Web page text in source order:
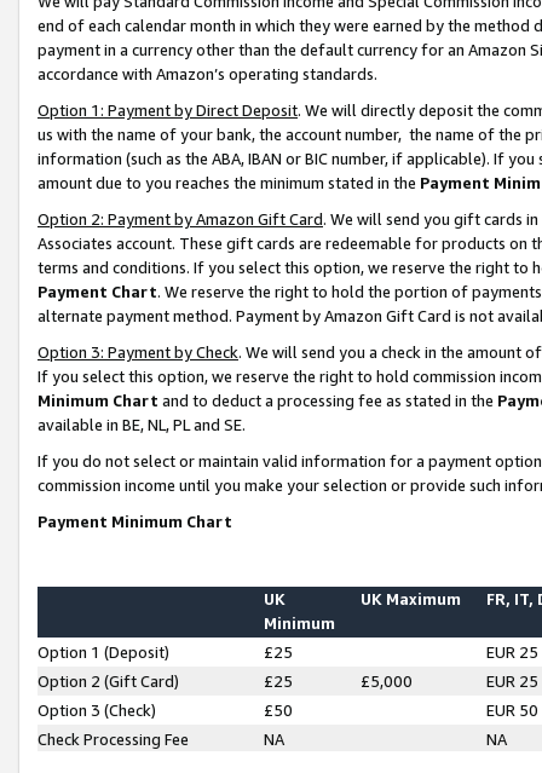
end of each calendar month in which they were earned by the
payment in a currency other than the default currency for an Amazon
accordance with Amazon’s operating standards.
Option 1: Payment by Direct Deposit. We will directly deposit the
us with the name of your bank, the account number, the name of the
information (such as the ABA, IBAN or BIC number, if applicable). If
amount due to you reaches the minimum stated in the Payment
Option 2: Payment by Amazon Gift Card. We will send you gift cards
Associates account. These gift cards are redeemable for products on
terms and conditions. If you select this option, we reserve the right to
Payment Chart. We reserve the right to hold the portion of
alternate payment method. Payment by Amazon Gift Card is not
Option 3: Payment by Check. We will send you a check in the amount
If you select this option, we reserve the right to hold commission
Minimum Chart and to deduct a processing fee as stated in the
available in BE, NL, PL and SE.
If you do not select or maintain valid information for a payment
commission income until you make your selection or provide such
Payment Minimum Chart
UK
Minimum
UK Maximum FR, IT,
Option 1 (Deposit) £25
EUR 25
Option 2 (Gift Card)
£25 £5,000
EUR 25
Option 3 (Check)
£50
EUR 50
Check Processing Fee
NA NA